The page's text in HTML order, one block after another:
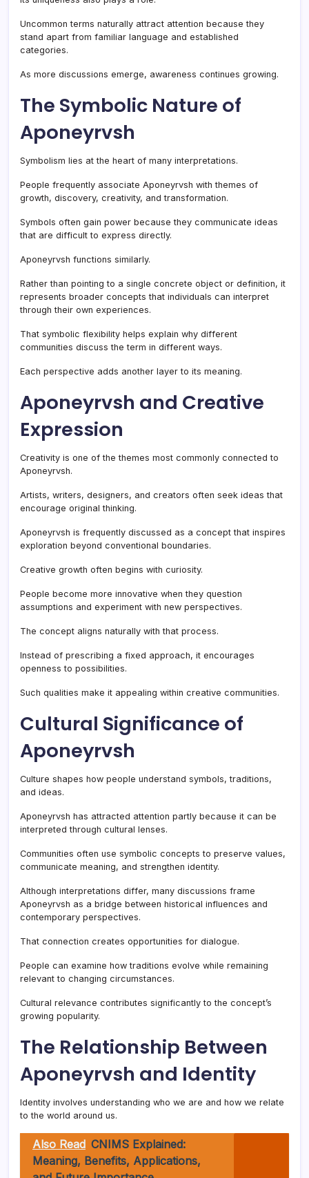
Uncommon terms naturally attract attention because they
stand apart from familiar language and established
categories.
As more discussions emerge, awareness continues growing.
The Symbolic Nature of
Aponeyrvsh
Symbolism lies at the heart of many interpretations.
People frequently associate Aponeyrvsh with themes of
growth, discovery, creativity, and transformation.
Symbols often gain power because they communicate ideas
that are difficult to express directly.
Aponeyrvsh functions similarly.
Rather than pointing to a single concrete object or definition, it
represents broader concepts that individuals can interpret
through their own experiences.
That symbolic flexibility helps explain why different
communities discuss the term in different ways.
Each perspective adds another layer to its meaning.
Aponeyrvsh and Creative
Expression
Creativity is one of the themes most commonly connected to
Aponeyrvsh.
Artists, writers, designers, and creators often seek ideas that
encourage original thinking.
Aponeyrvsh is frequently discussed as a concept that inspires
exploration beyond conventional boundaries.
Creative growth often begins with curiosity.
People become more innovative when they question
assumptions and experiment with new perspectives.
The concept aligns naturally with that process.
Instead of prescribing a fixed approach, it encourages
openness to possibilities.
Such qualities make it appealing within creative communities.
Cultural Significance of
Aponeyrvsh
Culture shapes how people understand symbols, traditions,
and ideas.
Aponeyrvsh has attracted attention partly because it can be
interpreted through cultural lenses.
Communities often use symbolic concepts to preserve values,
communicate meaning, and strengthen identity.
Although interpretations differ, many discussions frame
Aponeyrvsh as a bridge between historical influences and
contemporary perspectives.
That connection creates opportunities for dialogue.
People can examine how traditions evolve while remaining
relevant to changing circumstances.
Cultural relevance contributes significantly to the concept’s
growing popularity.
The Relationship Between
Aponeyrvsh and Identity
Identity involves understanding who we are and how we relate
to the world around us.
Also Read CNIMS Explained:
Meaning, Benefits, Applications,